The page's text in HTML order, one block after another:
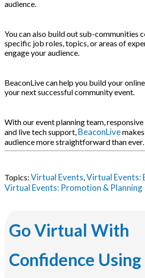
audience.
You can also build out sub-communities
specific job roles, topics, or areas of
engage your audience.
BeaconLive can help you build your
your next successful community event.
With our event planning team,
and live tech support, BeaconLive
audience more straightforward than ever.
Topics: Virtual Events,Virtual Events:
Virtual Events: Promotion & Planning
Go Virtual With
Confidence